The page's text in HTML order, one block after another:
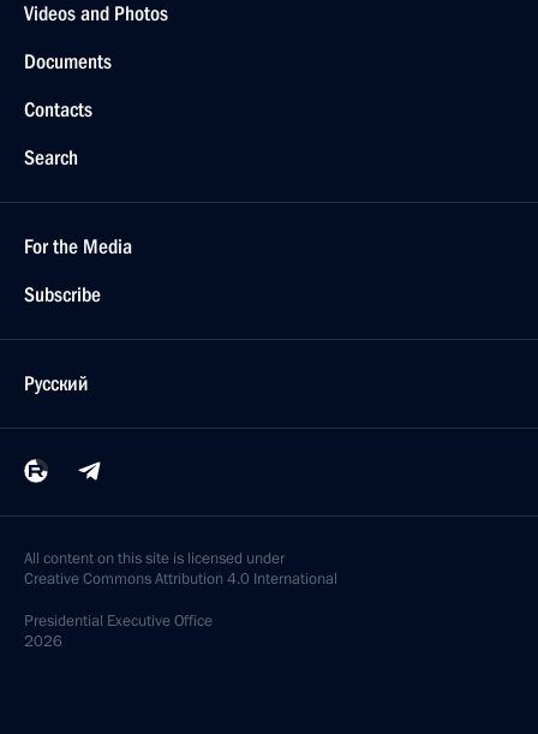
Videos and Photos
Documents
Contacts
Search
For the Media
Subscribe
Русский
All content on this site is licensed under
Creative Commons Attribution 4.0 International
Presidential Executive Office
2026